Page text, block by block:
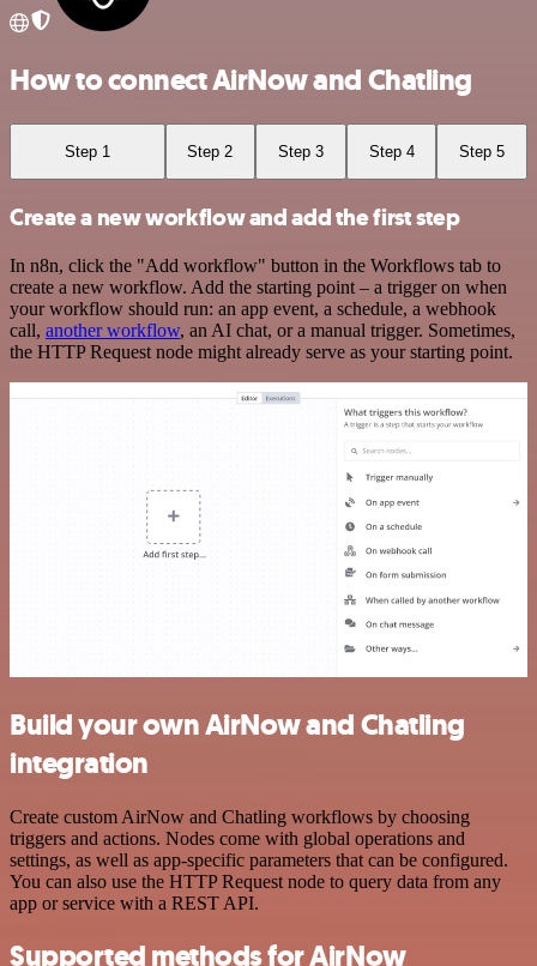
How to connect AirNow and Chatling
Step 1 Step 2 Step 3 Step 4 Step 5
Create a new workflow and add the first step
In n8n, click the "Add workflow" button in the Workflows tab to
create a new workflow. Add the starting point – a trigger on when
your workflow should run: an app event, a schedule, a webhook
call, another workflow, an AI chat, or a manual trigger. Sometimes,
the HTTP Request node might already serve as your starting point.
Build your own AirNow and Chatling
integration
Create custom AirNow and Chatling workflows by choosing
triggers and actions. Nodes come with global operations and
settings, as well as app-specific parameters that can be configured.
You can also use the HTTP Request node to query data from any
app or service with a REST API.
Supported methods for AirNow